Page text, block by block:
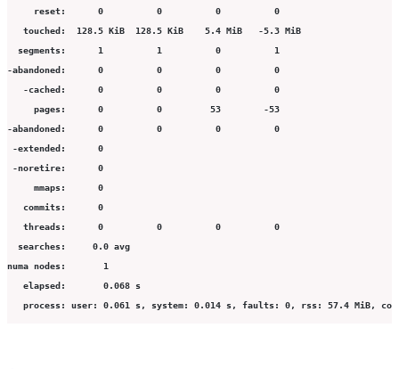
reset:      0          0          0          0
touched:  128.5 KiB  128.5 KiB    5.4 MiB   -5.3 MiB
segments:      1          1          0          1
-abandoned:      0          0          0          0
-cached:      0          0          0          0
pages:      0          0         53        -53
-abandoned:      0          0          0          0
-extended:      0
-noretire:      0
     mmaps:      0
   commits:      0
threads:      0          0          0          0
  searches:     0.0 avg
numa nodes:       1
   elapsed:       0.068 s
process: user: 0.061 s, system: 0.014 s, faults: 0, rss: 57.4 MiB,